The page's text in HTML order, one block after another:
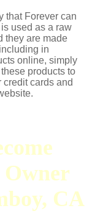
that Forever can
used as a raw
they are made
in
online, simply
products to
credit cards and
Owner
CA